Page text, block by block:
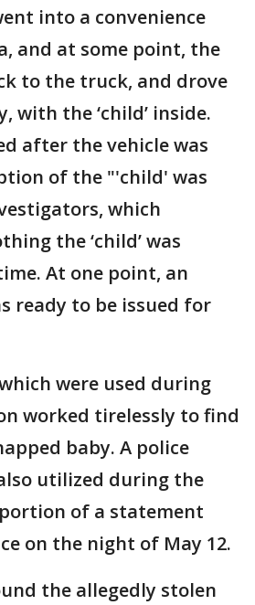
into a convenience
and at some point, the
to the truck, and drove
with the ‘child’ inside.
after the vehicle was
of the "'child' was
which
the ‘child’ was
At one point, an
ready to be issued for
were used during
worked tirelessly to find
baby. A police
utilized during the
of a statement
on the night of May 12.
the allegedly stolen